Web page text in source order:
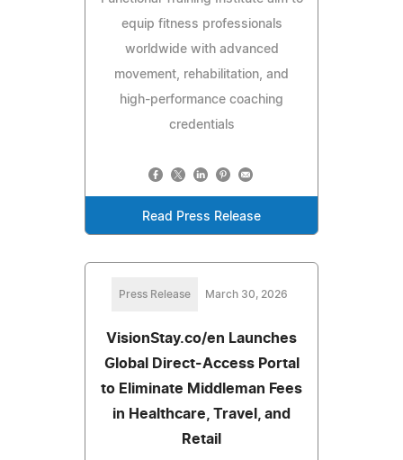
equip fitness professionals
worldwide with advanced
movement, rehabilitation, and
high-performance coaching
credentials
Read Press Release
Press Release March 30, 2026
VisionStay.co/en Launches
Global Direct-Access Portal
to Eliminate Middleman Fees
in Healthcare, Travel, and
Retail